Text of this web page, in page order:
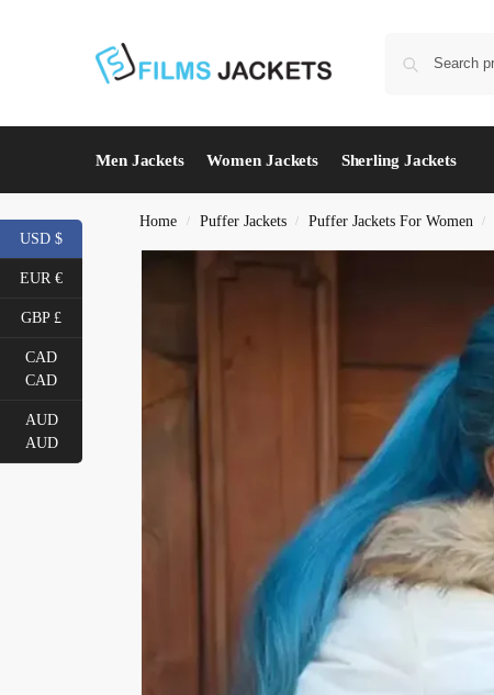
Men Jackets Women Jackets Sherling Jackets
Home / Puffer Jackets / Puffer Jackets For Women /
USD $
EUR €
GBP £
CAD
CAD
AUD
AUD